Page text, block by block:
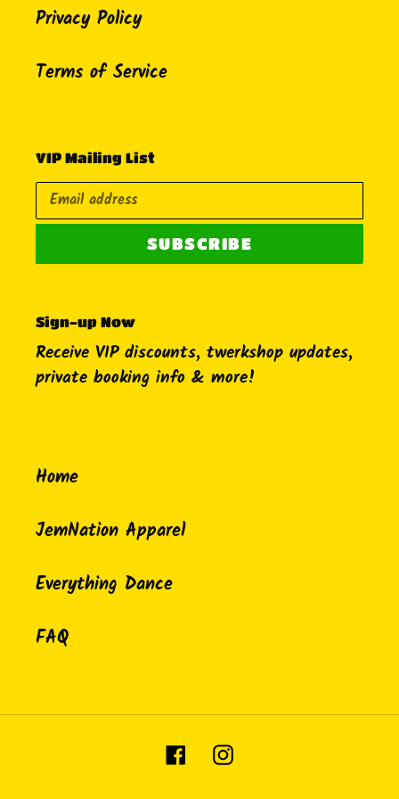
Privacy Policy
Terms of Service
VIP Mailing List
SUBSCRIBE
Sign-up Now
Receive VIP discounts, twerkshop updates,
private booking info & more!
Home
JemNation Apparel
Everything Dance
FAQ
FacebookInstagram